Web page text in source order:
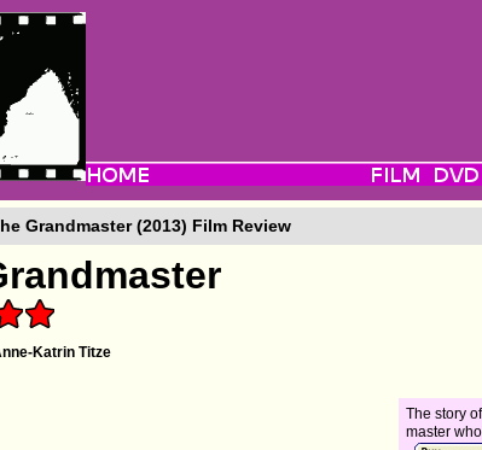
Grandmaster (2013) Film Review
Katrin Titze
The story
master